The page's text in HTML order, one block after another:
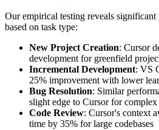
Our empirical testing reveals
based on task type:
New Project Creation: Cursor
development for greenfield
Incremental Development: VS
25% improvement with lower
Bug Resolution: Similar
slight edge to Cursor for
Code Review: Cursor's context
time by 35% for large codebases